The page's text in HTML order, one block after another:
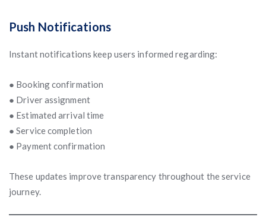
Push Notifications
Instant notifications keep users informed regarding:
● Booking confirmation
● Driver assignment
● Estimated arrival time
● Service completion
● Payment confirmation
These updates improve transparency throughout the service
journey.